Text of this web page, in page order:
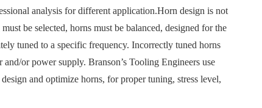
analysis for different application.Horn design is not
be selected, horns must be balanced, designed for the
tuned to a specific frequency. Incorrectly tuned horns
and/or power supply. Branson’s Tooling Engineers use
and optimize horns, for proper tuning, stress level,